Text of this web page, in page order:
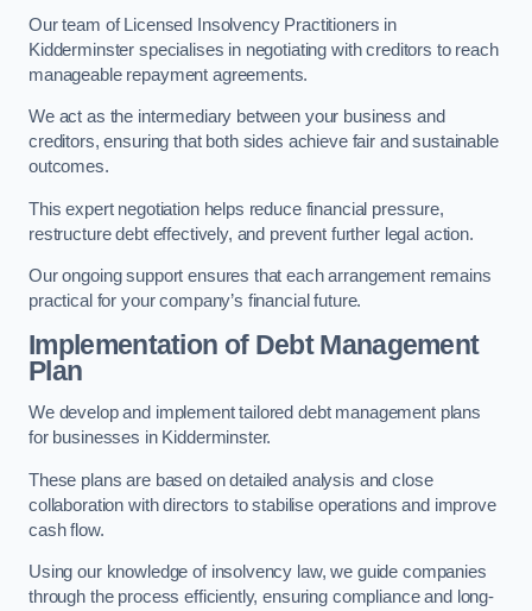
Our team of Licensed Insolvency Practitioners in
Kidderminster specialises in negotiating with creditors to reach
manageable repayment agreements.
We act as the intermediary between your business and
creditors, ensuring that both sides achieve fair and sustainable
outcomes.
This expert negotiation helps reduce financial pressure,
restructure debt effectively, and prevent further legal action.
Our ongoing support ensures that each arrangement remains
practical for your company’s financial future.
Implementation of Debt Management
Plan
We develop and implement tailored debt management plans
for businesses in Kidderminster.
These plans are based on detailed analysis and close
collaboration with directors to stabilise operations and improve
cash flow.
Using our knowledge of insolvency law, we guide companies
through the process efficiently, ensuring compliance and long-